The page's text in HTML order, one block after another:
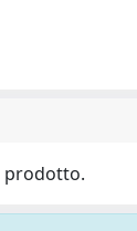
prodotto.